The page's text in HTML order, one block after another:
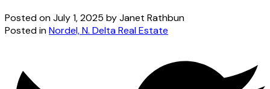
Posted onJuly 1, 2025 byJanet Rathbun
Posted inNordel, N. Delta Real Estate